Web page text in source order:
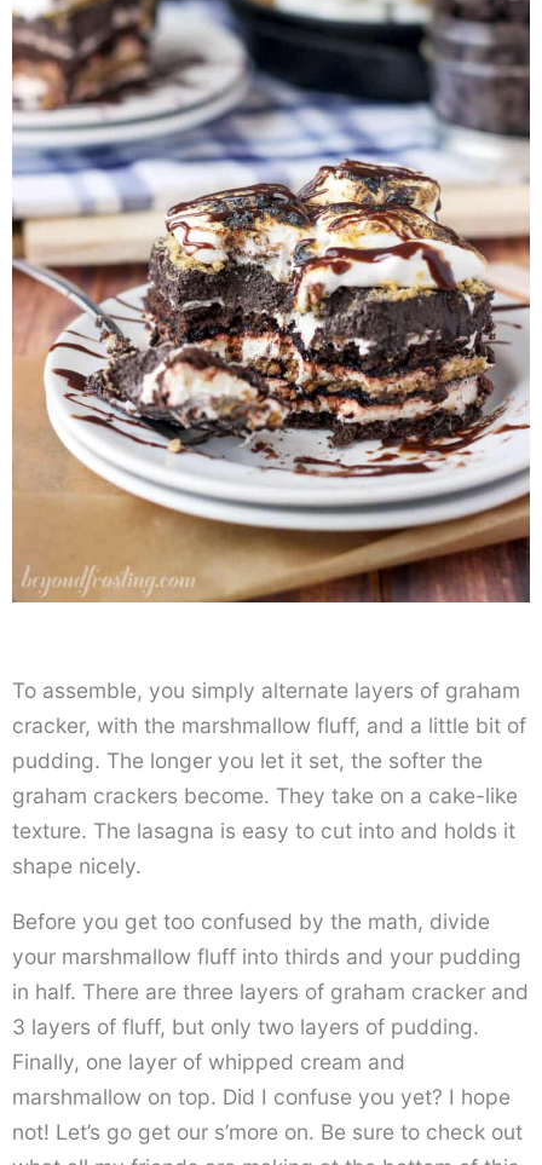
To assemble, you simply alternate layers of graham
cracker, with the marshmallow fluff, and a little bit of
pudding. The longer you let it set, the softer the
graham crackers become. They take on a cake-like
texture. The lasagna is easy to cut into and holds it
shape nicely.
Before you get too confused by the math, divide
your marshmallow fluff into thirds and your pudding
in half. There are three layers of graham cracker and
3 layers of fluff, but only two layers of pudding.
Finally, one layer of whipped cream and
marshmallow on top. Did I confuse you yet? I hope
not! Let’s go get our s’more on. Be sure to check out